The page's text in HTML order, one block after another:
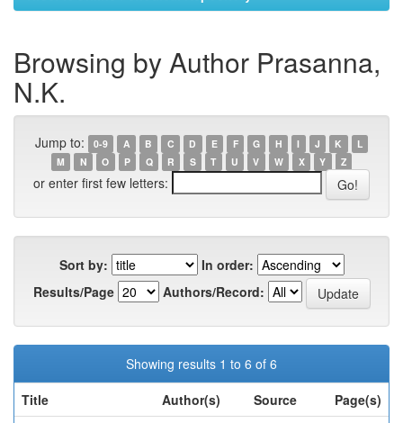
Browsing by Author Prasanna,
N.K.
Jump to: 0-9 A B C D E F G H I J K
L
M
N O P Q R S T U V W X Y Z
or enter first few letters:
Sort by:
In order:
Results/Page
Authors/Record:
Showing results 1 to 6 of 6
Title
Author(s) Source
Page(s)